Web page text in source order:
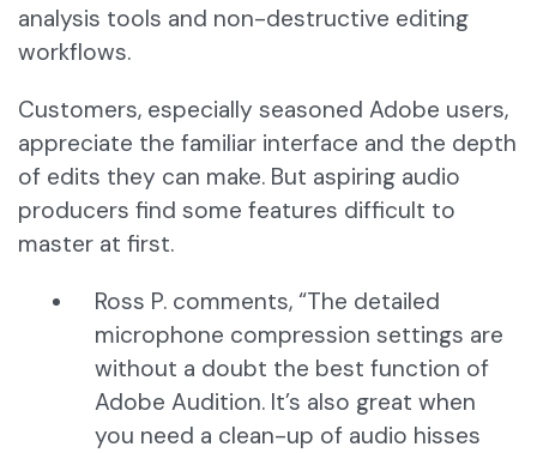
analysis tools and non-destructive editing
workflows.
Customers, especially seasoned Adobe users,
appreciate the familiar interface and the depth
of edits they can make. But aspiring audio
producers find some features difficult to
master at first.
Ross P. comments, “The detailed
microphone compression settings are
without a doubt the best function of
Adobe Audition. It’s also great when
you need a clean-up of audio hisses